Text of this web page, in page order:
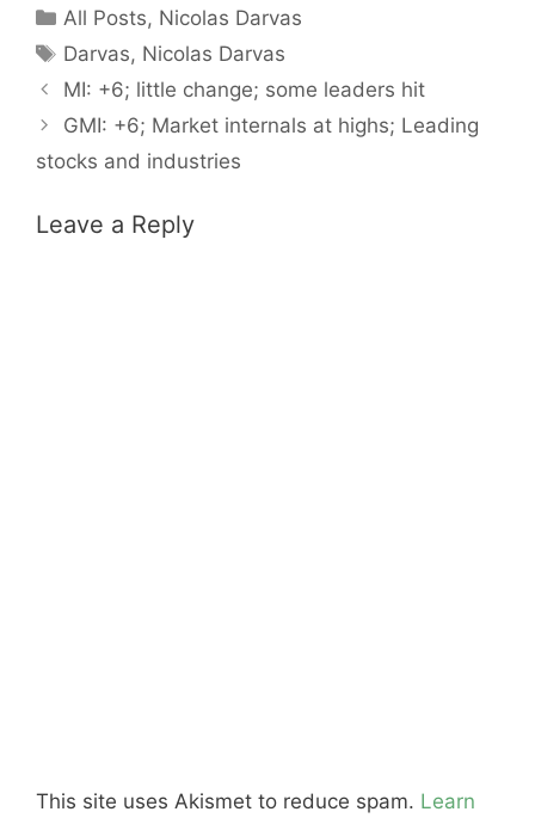
Categories
All Posts, Nicolas Darvas
Tags
Darvas, Nicolas Darvas
MI: +6; little change; some leaders hit
GMI: +6; Market internals at highs; Leading
stocks and industries
Leave a Reply
This site uses Akismet to reduce spam. Learn